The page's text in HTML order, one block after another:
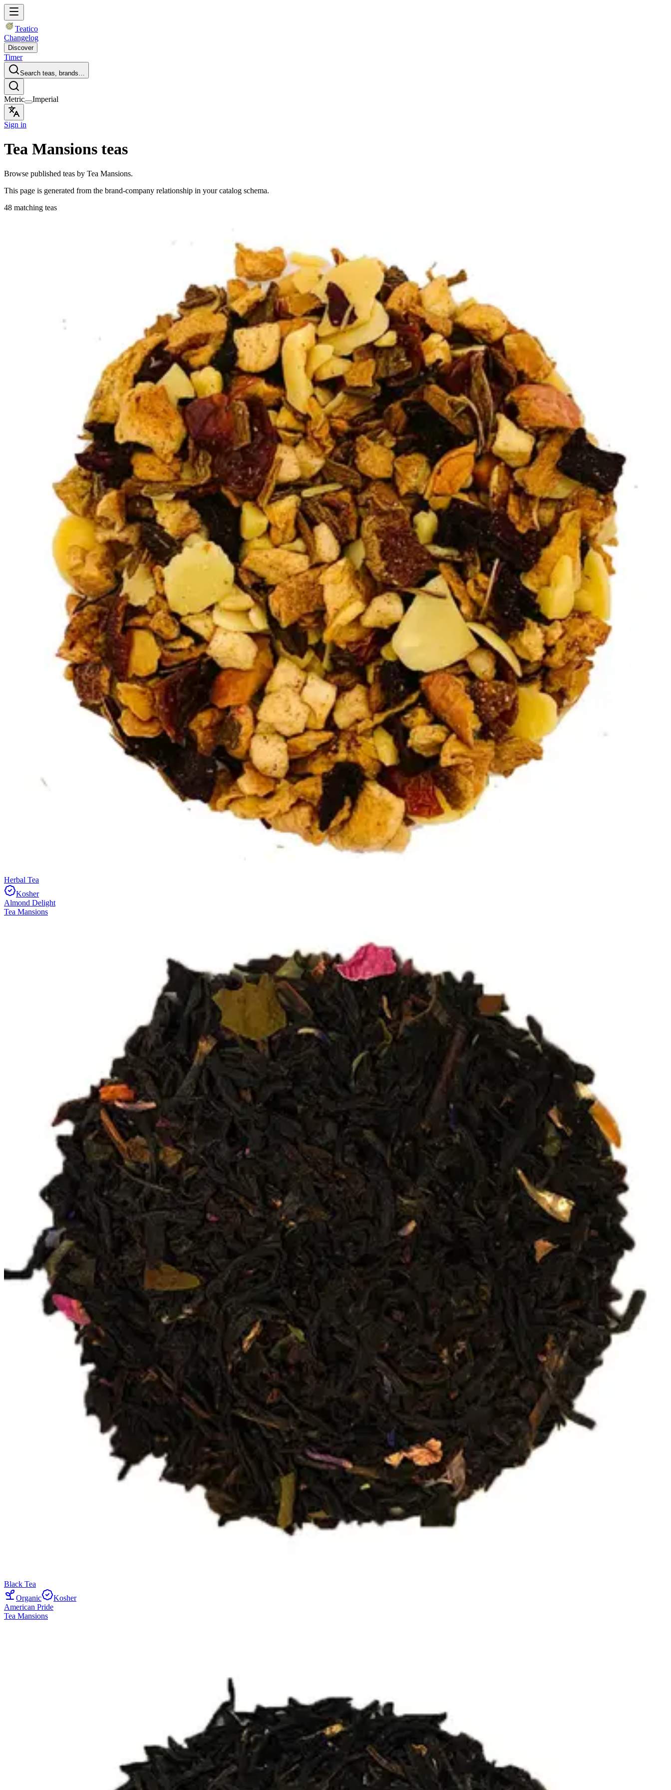
Teatico
Changelog
Discover
Timer
Search teas, brands…
Metric Imperial
Sign in
Tea Mansions teas
Browse published teas by Tea Mansions.
This page is generated from the brand-company relationship in your catalog schema.
48 matching teas
Herbal Tea
Kosher
Almond Delight
Tea Mansions
Black Tea
Organic
Kosher
American Pride
Tea Mansions